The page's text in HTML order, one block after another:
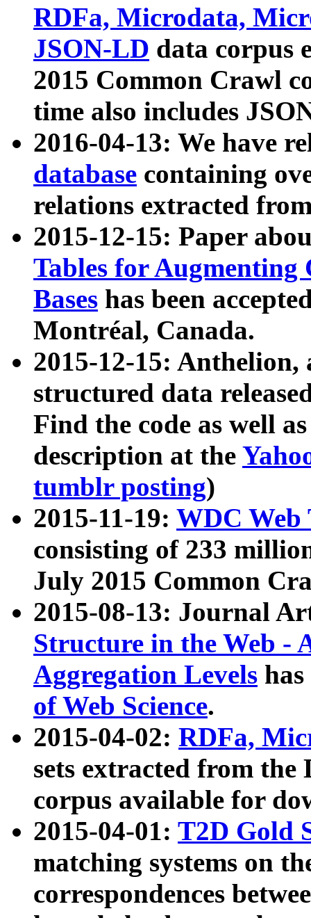
RDFa, Microdata,
JSON-LD data corpus
2015 Common Crawl
time also includes
2016-04-13: We have
database containing
relations extracted
2015-12-15: Paper
Tables for Augmenting
Bases has been
Montréal, Canada.
2015-12-15: Anthelion,
structured data
Find the code as well
description at the
tumblr posting)
2015-11-19: WDC Web
consisting of 233
July 2015 Common
2015-08-13: Journal
Structure in the Web -
Aggregation Levels
of Web Science.
2015-04-02: RDFa,
sets extracted from the
corpus available for
2015-04-01: T2D Gold
matching systems on
correspondences